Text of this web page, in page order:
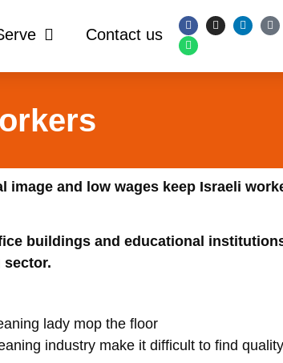
Contact us
image and low wages keep Israeli
buildings and educational
industry make it difficult to find quality